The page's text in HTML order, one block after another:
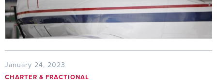
January 24, 2023
CHARTER & FRACTIONAL